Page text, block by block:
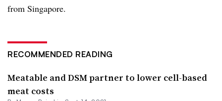
from Singapore.
RECOMMENDED READING
Meatable and DSM partner to lower cell-based
meat costs